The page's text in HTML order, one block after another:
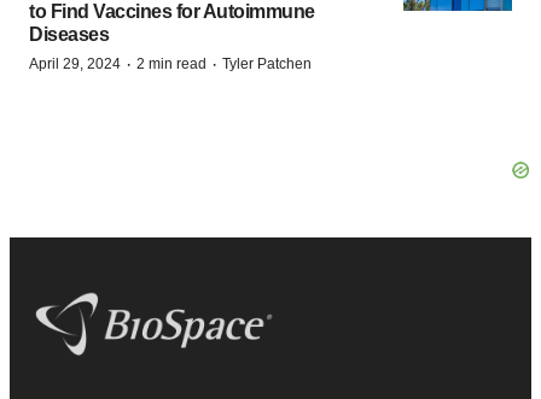
to Find Vaccines for Autoimmune
Diseases
April 29, 2024 · 2 min read · Tyler Patchen